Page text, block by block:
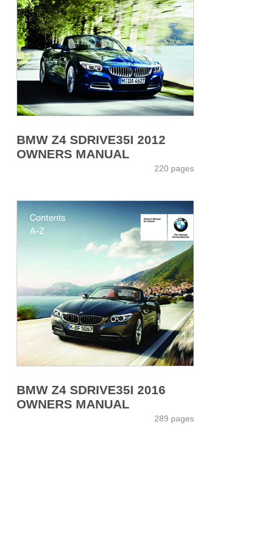
BMW Z4 SDRIVE35I 2012
OWNERS MANUAL
220 pages
BMW Z4 SDRIVE35I 2016
OWNERS MANUAL
289 pages